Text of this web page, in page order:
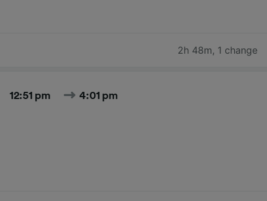
2h 48m, 1 change
12:51 pm 4:01 pm